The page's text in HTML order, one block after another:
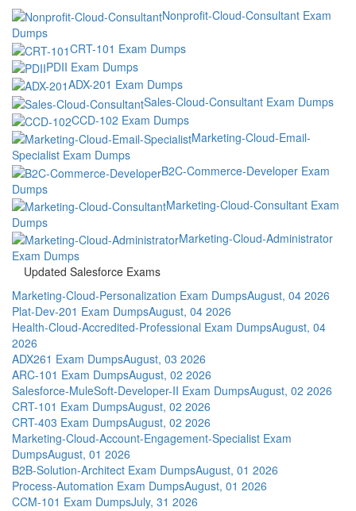
Nonprofit-Cloud-Consultant Exam
Dumps
CRT-101 Exam Dumps
PDII Exam Dumps
ADX-201 Exam Dumps
Sales-Cloud-Consultant Exam Dumps
CCD-102 Exam Dumps
Marketing-Cloud-Email-
Specialist Exam Dumps
B2C-Commerce-Developer Exam
Dumps
Marketing-Cloud-Consultant Exam
Dumps
Marketing-Cloud-Administrator
Exam Dumps
Updated Salesforce Exams
Marketing-Cloud-Personalization Exam DumpsAugust, 04 2026
Plat-Dev-201 Exam DumpsAugust, 04 2026
Health-Cloud-Accredited-Professional Exam DumpsAugust, 04
2026
ADX261 Exam DumpsAugust, 03 2026
ARC-101 Exam DumpsAugust, 02 2026
Salesforce-MuleSoft-Developer-II Exam DumpsAugust, 02 2026
CRT-101 Exam DumpsAugust, 02 2026
CRT-403 Exam DumpsAugust, 02 2026
Marketing-Cloud-Account-Engagement-Specialist Exam
DumpsAugust, 01 2026
B2B-Solution-Architect Exam DumpsAugust, 01 2026
Process-Automation Exam DumpsAugust, 01 2026
CCM-101 Exam DumpsJuly, 31 2026